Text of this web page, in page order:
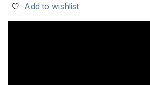
Add to wishlist